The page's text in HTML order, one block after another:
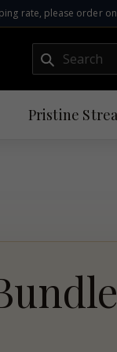
rate, please order
Submit
Pristine